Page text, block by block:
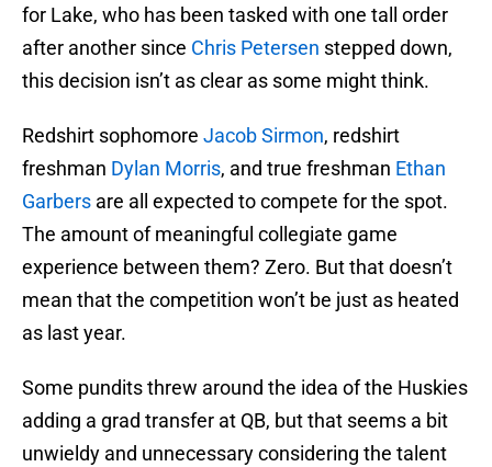
for Lake, who has been tasked with one tall order
after another since Chris Petersen stepped down,
this decision isn’t as clear as some might think.
Redshirt sophomore Jacob Sirmon, redshirt
freshman Dylan Morris, and true freshman Ethan
Garbers are all expected to compete for the spot.
The amount of meaningful collegiate game
experience between them? Zero. But that doesn’t
mean that the competition won’t be just as heated
as last year.
Some pundits threw around the idea of the Huskies
adding a grad transfer at QB, but that seems a bit
unwieldy and unnecessary considering the talent